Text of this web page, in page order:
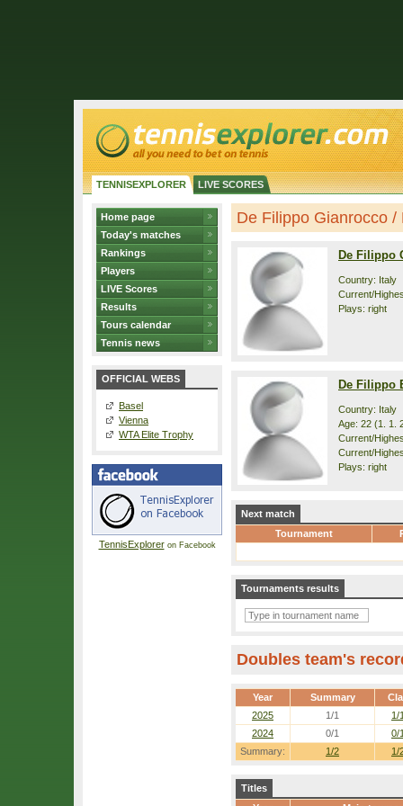
TENNISEXPLORER LIVE SCORES
Home page
Today's matches
Rankings
Players
LIVE Scores
Results
Tours calendar
Tennis news
OFFICIAL WEBS
Basel
Vienna
WTA Elite Trophy
TennisExploreron Facebook
De Filippo Gianrocco /
De Filippo
Country: Italy
Current/
Plays: right
De Filippo
Country: Italy
Age: 22 (1. 1.
Current/
Current/
Plays: right
Next match
Tournament
Tournaments results
Doubles team's
Year Summary
Summary: 1/2 1/
2025 1/1 1/1
2024
0/1 0/1
Titles